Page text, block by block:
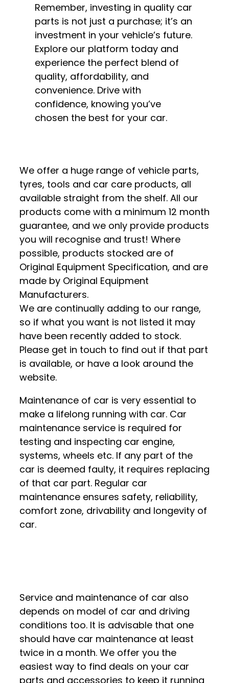
Remember, investing in quality car
parts is not just a purchase; it’s an
investment in your vehicle’s future.
Explore our platform today and
experience the perfect blend of
quality, affordability, and
convenience. Drive with
confidence, knowing you’ve
chosen the best for your car.
We offer a huge range of vehicle parts,
tyres, tools and car care products, all
available straight from the shelf. All our
products come with a minimum 12 month
guarantee, and we only provide products
you will recognise and trust! Where
possible, products stocked are of
Original Equipment Specification, and are
made by Original Equipment
Manufacturers.
We are continually adding to our range,
so if what you want is not listed it may
have been recently added to stock.
Please get in touch to find out if that part
is available, or have a look around the
website.
Maintenance of car is very essential to
make a lifelong running with car. Car
maintenance service is required for
testing and inspecting car engine,
systems, wheels etc. If any part of the
car is deemed faulty, it requires replacing
of that car part. Regular car
maintenance ensures safety, reliability,
comfort zone, drivability and longevity of
car.
Service and maintenance of car also
depends on model of car and driving
conditions too. It is advisable that one
should have car maintenance at least
twice in a month. We offer you the
easiest way to find deals on your car
parts and accessories to keep it running